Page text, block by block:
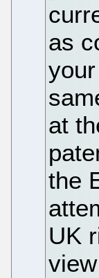
as
at
the
UK